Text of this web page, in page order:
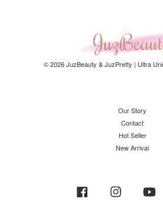
© 2026 JuzBeauty & JuzPretty | Ultra
Our Story
Contact
Hot Seller
New Arrival
Facebook Instagram